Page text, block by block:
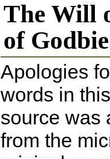
The Will
of
Apologies
words in
source was
from the